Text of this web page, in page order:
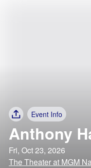
Event Info
Anthony
Fri, Oct 23, 2026
The Theater at MGM